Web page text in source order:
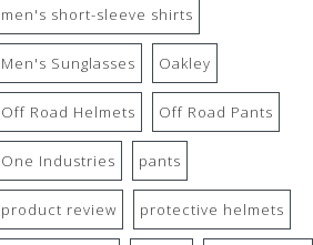
men's short-sleeve shirts
Men's Sunglasses Oakley
Off Road Helmets Off Road Pants
One Industries pants
product review protective helmets